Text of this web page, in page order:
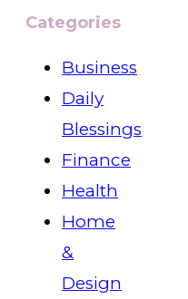
Categories
Business
Daily
Blessings
Finance
Health
Home
&
Design